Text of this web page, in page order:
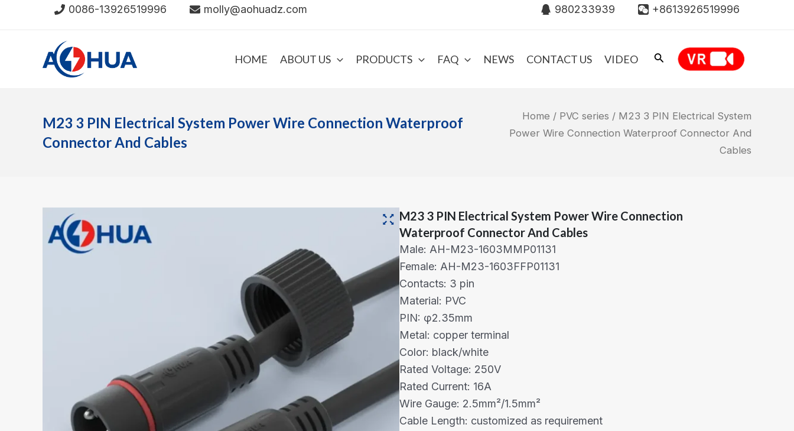
0086-13926519996 molly@aohuadz.com 980233939 +8613926519996
HOME ABOUT US PRODUCTS FAQ NEWS CONTACT US VIDEO
M23 3 PIN Electrical System Power Wire Connection Waterproof
Connector And Cables
Home / PVC series / M23 3 PIN Electrical System
Power Wire Connection Waterproof Connector And
Cables
M23 3 PIN Electrical System Power Wire Connection
Waterproof Connector And Cables
Male: AH-M23-1603MMP01131
Female: AH-M23-1603FFP01131
Contacts: 3 pin
Material: PVC
PIN: φ2.35mm
Metal: copper terminal
Color: black/white
Rated Voltage: 250V
Rated Current: 16A
Wire Gauge: 2.5mm²/1.5mm²
Cable Length: customized as requirement